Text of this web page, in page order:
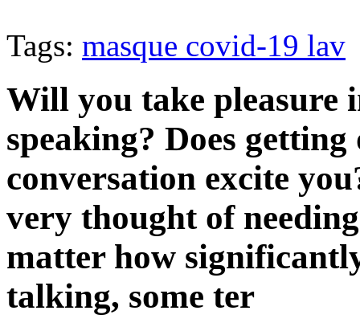
Tags: masque covid-19 lav
Will you take pleasure
speaking? Does
conversation excite
very thought of
matter how
talking, some ter